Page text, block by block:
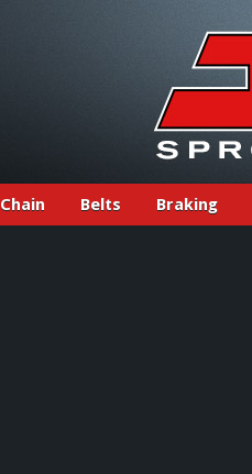
Chain Belts Braking